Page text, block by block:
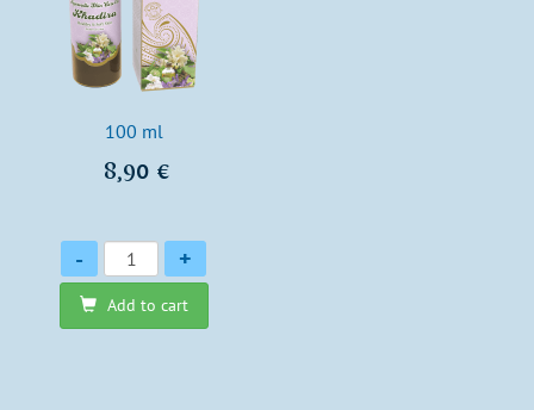
100 ml
8,90 €
Quantity
- +
Add to cart